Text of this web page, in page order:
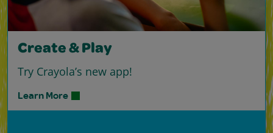
Create & Play
Try Crayola’s new app!
Learn More